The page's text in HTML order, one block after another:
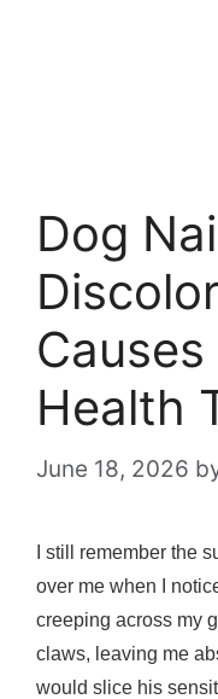
Dog
Health
June 18, 2026
I still remember the
over me when I
creeping across my
claws, leaving me
would slice his